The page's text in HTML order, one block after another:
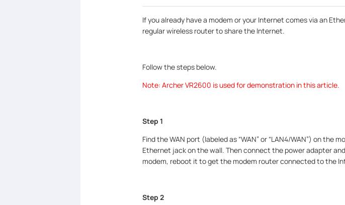
If you already have a modem or your Internet comes via an
regular wireless router to share the Internet.
Follow the steps below.
Note: Archer VR2600 is used for demonstration in this article.
Step 1
Find the WAN port (labeled as “WAN” or “LAN4/WAN”) on
Ethernet jack on the wall. Then connect the power adapter
modem, reboot it to get the modem router connected to the
Step 2